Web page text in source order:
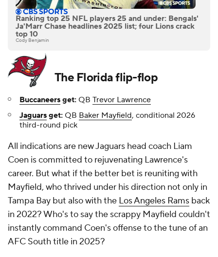
Ranking top 25 NFL players 25 and under: Bengals'
Ja'Marr Chase headlines 2025 list; four Lions crack
top 10
Cody Benjamin
The Florida flip-flop
Buccaneers get: QB Trevor Lawrence
Jaguars get: QB Baker Mayfield, conditional 2026
third-round pick
All indications are new Jaguars head coach Liam
Coen is committed to rejuvenating Lawrence's
career. But what if the better bet is reuniting with
Mayfield, who thrived under his direction not only in
Tampa Bay but also with the Los Angeles Rams back
in 2022? Who's to say the scrappy Mayfield couldn't
instantly command Coen's offense to the tune of an
AFC South title in 2025?